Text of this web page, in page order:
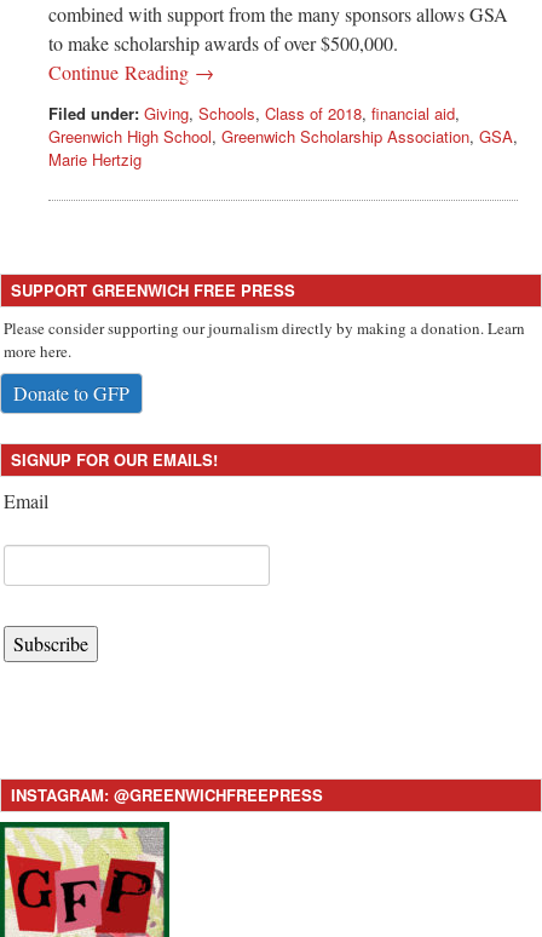
combined with support from the many sponsors allows GSA
to make scholarship awards of over $500,000.
Continue Reading →
Filed under: Giving, Schools, Class of 2018, financial aid,
Greenwich High School, Greenwich Scholarship Association, GSA,
Marie Hertzig
SUPPORT GREENWICH FREE PRESS
Please consider supporting our journalism directly by making a donation. Learn
more here.
Donate to GFP
SIGNUP FOR OUR EMAILS!
Email
Subscribe
INSTAGRAM: @GREENWICHFREEPRESS